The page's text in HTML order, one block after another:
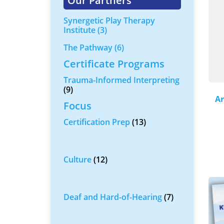
Synergetic Play Therapy
Institute(3)
The Pathway(6)
Certificate Programs
Trauma-Informed Interpreting
(9)
Focus
Certification Prep (13)
Culture(12)
Deaf and Hard-of-Hearing(7)